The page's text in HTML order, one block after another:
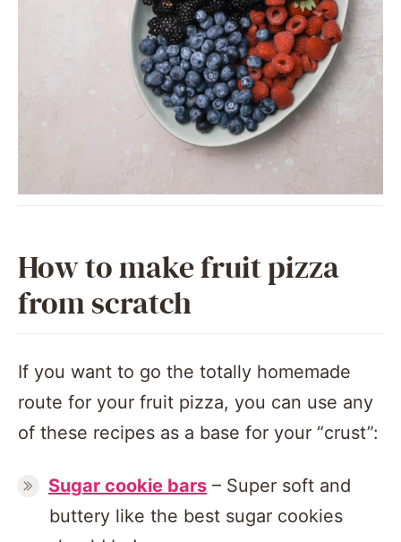
How to make fruit pizza
from scratch
If you want to go the totally homemade
route for your fruit pizza, you can use any
of these recipes as a base for your “crust”:
Sugar cookie bars – Super soft and
buttery like the best sugar cookies